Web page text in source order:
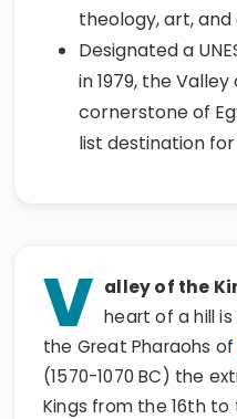
theology, art,
Designated a
in 1979, the
cornerstone of
list destination
V alley of the
heart of a hill
the Great Pharaohs of
(1570-1070 BC) the
Kings from the 16th to